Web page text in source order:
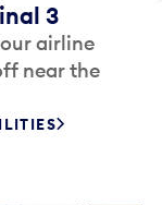
3
airline
near the